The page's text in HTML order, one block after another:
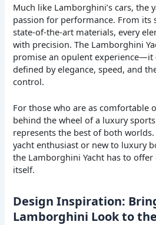
Much like Lamborghini’s cars, the
passion for performance. From its
state-of-the-art materials, every
with precision. The Lamborghini
promise an opulent experience—it
defined by elegance, speed, and
control.
For those who are as comfortable
behind the wheel of a luxury
represents the best of both worlds.
yacht enthusiast or new to luxury
the Lamborghini Yacht has to offer
itself.
Design Inspiration:
Lamborghini Look to